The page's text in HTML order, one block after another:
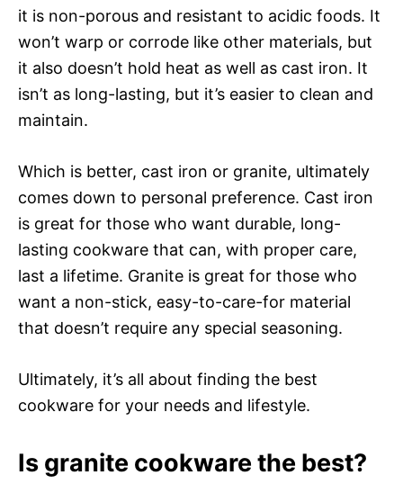
it is non-porous and resistant to acidic foods. It
won’t warp or corrode like other materials, but
it also doesn’t hold heat as well as cast iron. It
isn’t as long-lasting, but it’s easier to clean and
maintain.
Which is better, cast iron or granite, ultimately
comes down to personal preference. Cast iron
is great for those who want durable, long-
lasting cookware that can, with proper care,
last a lifetime. Granite is great for those who
want a non-stick, easy-to-care-for material
that doesn’t require any special seasoning.
Ultimately, it’s all about finding the best
cookware for your needs and lifestyle.
Is granite cookware the best?